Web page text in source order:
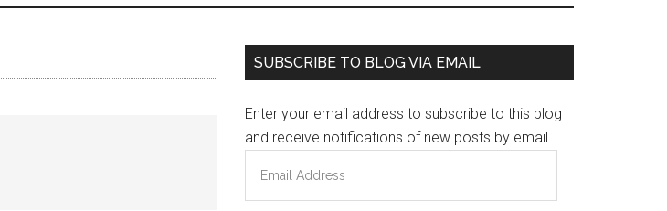
Primary
SUBSCRIBE TO BLOG VIA EMAIL
Enter your email address to subscribe to this blog
and receive notifications of new posts by email.
Address